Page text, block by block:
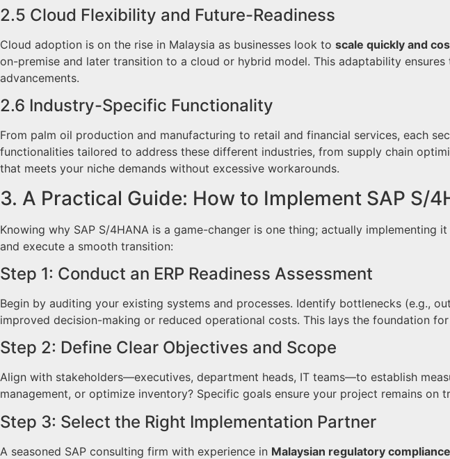
2.5 Cloud Flexibility and Future-Readiness
Cloud adoption is on the rise in Malaysia as businesses look to scale quickly and
on-premise and later transition to a cloud or hybrid model. This adaptability
advancements.
2.6 Industry-Specific Functionality
From palm oil production and manufacturing to retail and financial services, each
functionalities tailored to address these different industries, from supply chain
that meets your niche demands without excessive workarounds.
3. A Practical Guide: How to Implement SAP S/
Knowing why SAP S/4HANA is a game-changer is one thing; actually implementing
and execute a smooth transition:
Step 1: Conduct an ERP Readiness Assessment
Begin by auditing your existing systems and processes. Identify bottlenecks (e.g.,
improved decision-making or reduced operational costs. This lays the foundation for
Step 2: Define Clear Objectives and Scope
Align with stakeholders—executives, department heads, IT teams—to establish
management, or optimize inventory? Specific goals ensure your project remains on
Step 3: Select the Right Implementation Partner
A seasoned SAP consulting firm with experience in Malaysian regulatory compliance